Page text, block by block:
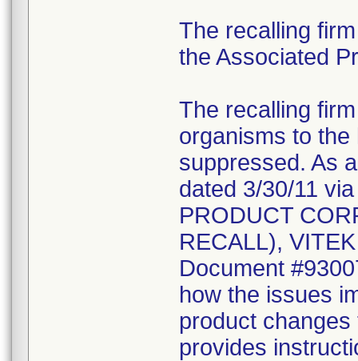
The recalling
the Associated
The recalling
organisms to
suppressed. As
dated 3/30/11
PRODUCT
RECALL),
Document
how the issues
product
provides